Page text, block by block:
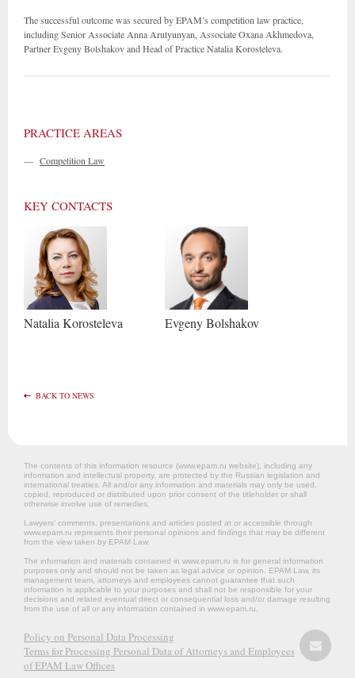
The successful outcome was secured by EPAM’s competition law practice,
including Senior Associate Anna Arutyunyan, Associate Oxana Akhmedova,
Partner Evgeny Bolshakov and Head of Practice Natalia Korosteleva.
PRACTICE AREAS
— Competition Law
KEY CONTACTS
Natalia Korosteleva EvgenyBolshakov
BACK TO NEWS
The contents of this information resource (www.epam.ru website‎), including any
information and intellectual property, are protected by the Russian legislation and
international treaties. All and/or any information and materials may only be used,
copied, reproduced or distributed upon prior consent of the titleholder or shall
otherwise involve use of remedies.
Lawyers’ comments, presentations and articles posted at or accessible through
www.epam.ru represents their personal opinions and findings that may be different
from the view taken by EPAM Law.
The information and materials contained in www.epam.ru is for general information
purposes only and should not be taken as legal advice or opinion. EPAM Law, its
management team, attorneys and employees cannot guarantee that such
information is applicable to your purposes and shall not be responsible for your
decisions and related eventual direct or consequential loss and/or damage resulting
from the use of all or any information contained in www.epam.ru.
Policy on Personal Data Processing
Terms for Processing Personal Data of Attorneys and Employees
of EPAM Law Offices